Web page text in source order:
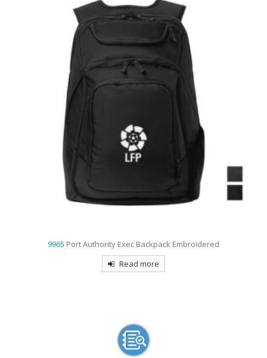
9962The North Face Stalwart Backpack Embroidered
Read more